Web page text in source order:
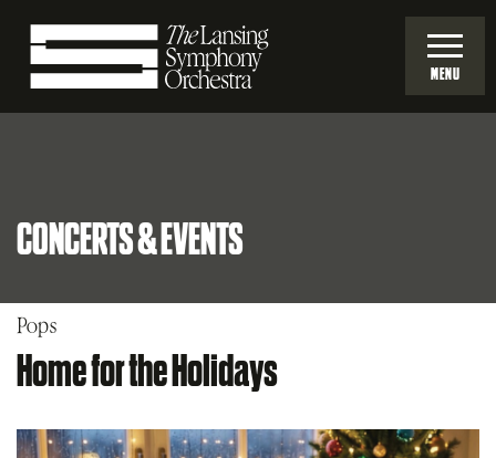
Skip
Main
Orchestra
MENU
CONCERTS & EVENTS
Pops
Home for the Holidays